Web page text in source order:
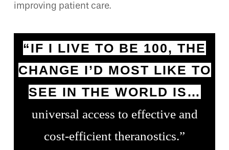
improving patient care.
“IF I LIVE TO BE 100, THE
CHANGE I’D MOST LIKE TO
SEE IN THE WORLD IS…
universal access to effective and
cost-efficient theranostics.”